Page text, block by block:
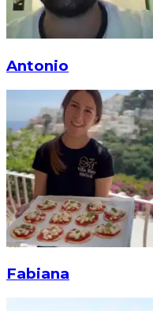
Antonio
Fabiana